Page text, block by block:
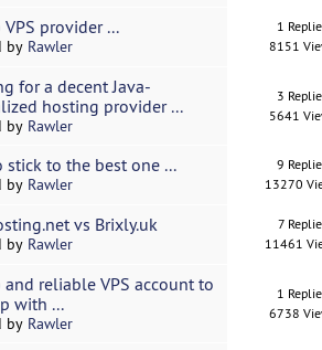
VPS provider ...
by Rawler
1
8151
for a decent Java-
hosting provider ...
by Rawler
3
5641
stick to the best one ...
by Rawler
9
13270
vs Brixly.uk
by Rawler
7
11461
and reliable VPS account to
with ...
by Rawler
1
6738